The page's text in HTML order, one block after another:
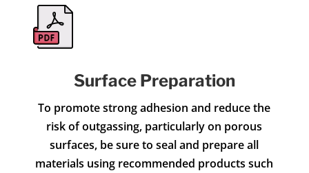
Surface Preparation
To promote strong adhesion and reduce the
risk of outgassing, particularly on porous
surfaces, be sure to seal and prepare all
materials using recommended products such